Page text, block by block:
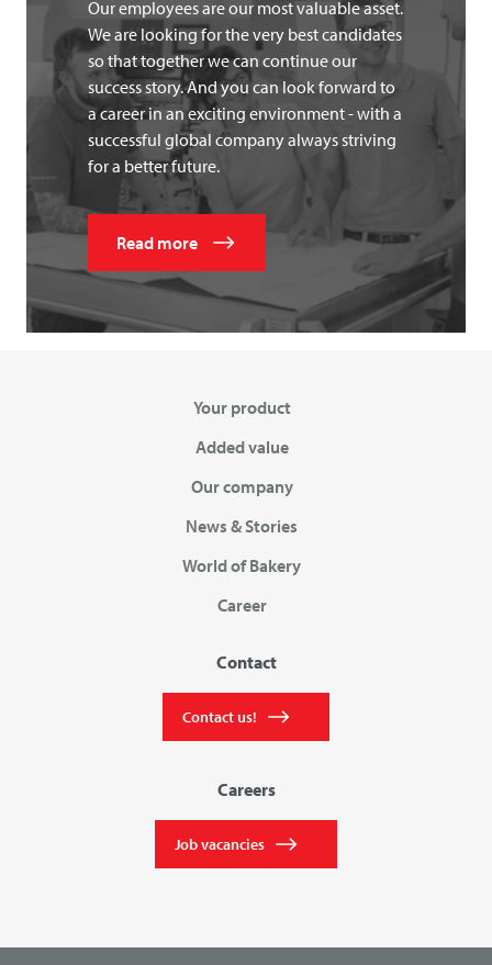
Our employees are our most valuable asset.
We are looking for the very best candidates
so that together we can continue our
success story. And you can look forward to
a career in an exciting environment - with a
successful global company always striving
for a better future.
Read more
Your product
Added value
Our company
News & Stories
World of Bakery
Career
Contact
Contact us!
Careers
Job vacancies